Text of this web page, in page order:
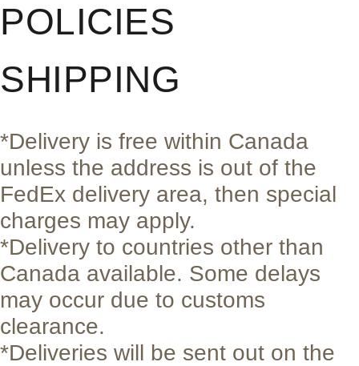
POLICIES
SHIPPING
*Delivery is free within Canada
unless the address is out of the
FedEx delivery area, then special
charges may apply.
*Delivery to countries other than
Canada available. Some delays
may occur due to customs
clearance.
*Deliveries will be sent out on the